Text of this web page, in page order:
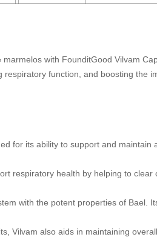
with FounditGood Vilvam
function, and boosting
for its ability to support and
respiratory health by helping to
with the potent properties of Bael.
Vilvam also aids in maintaining